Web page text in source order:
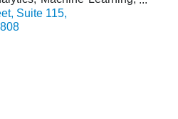
Energy, and Cyber
Suite 115